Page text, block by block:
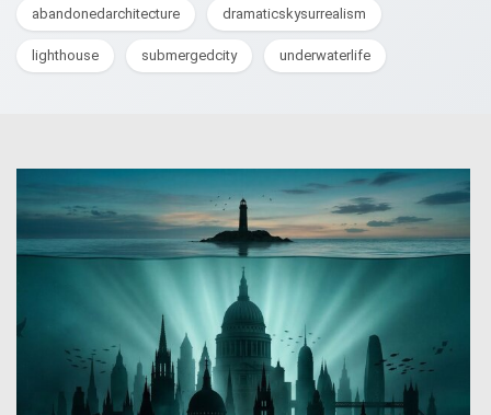
abandonedarchitecture dramaticskysurrealism
lighthouse submergedcity underwaterlife